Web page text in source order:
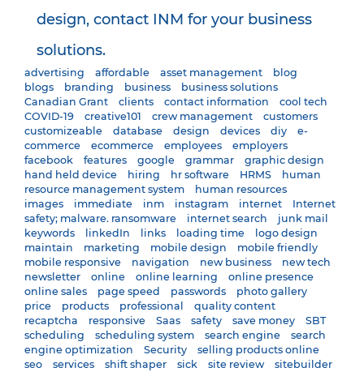
design, contact INM for your business
solutions.
advertising affordable asset management
blog
blogs
branding business
business solutions
Canadian Grant
clients contact information
cool tech
COVID-19
creative101 crew management
customers
customizeable
database design devices diy
e-
commerce
ecommerce employees
employers
facebook
features google grammar
graphic design
hand held device
hiring hr software HRMS
human
resource management system
human resources
images
immediate inm instagram internet
Internet
safety; malware. ransomware
internet search
junk mail
keywords
linkedIn links loading time
logo design
maintain
marketing mobile design
mobile friendly
mobile responsive
navigation new business
new tech
newsletter
online online learning
online presence
online sales
page speed passwords
photo gallery
price
products professional
quality content
recaptcha
responsive Saas safety save money
SBT
scheduling
scheduling system search engine
search
engine optimization
Security
selling products online
seo
services shift shaper sick site review
sitebuilder